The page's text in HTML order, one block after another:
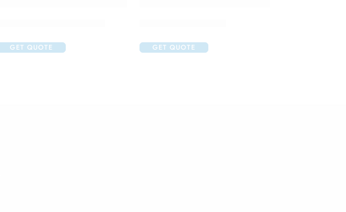
GET QUOTE GET QUOTE